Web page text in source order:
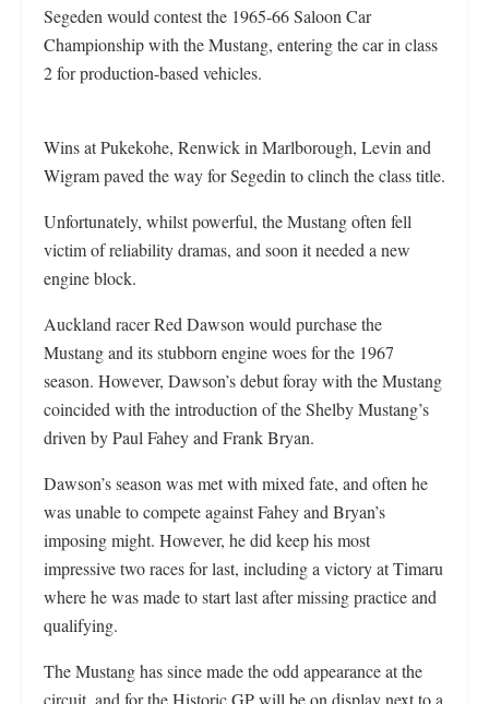
Segeden would contest the 1965-66 Saloon Car
Championship with the Mustang, entering the car in class
2 for production-based vehicles.
Wins at Pukekohe, Renwick in Marlborough, Levin and
Wigram paved the way for Segedin to clinch the class title.
Unfortunately, whilst powerful, the Mustang often fell
victim of reliability dramas, and soon it needed a new
engine block.
Auckland racer Red Dawson would purchase the
Mustang and its stubborn engine woes for the 1967
season. However, Dawson’s debut foray with the Mustang
coincided with the introduction of the Shelby Mustang’s
driven by Paul Fahey and Frank Bryan.
Dawson’s season was met with mixed fate, and often he
was unable to compete against Fahey and Bryan’s
imposing might. However, he did keep his most
impressive two races for last, including a victory at Timaru
where he was made to start last after missing practice and
qualifying.
The Mustang has since made the odd appearance at the